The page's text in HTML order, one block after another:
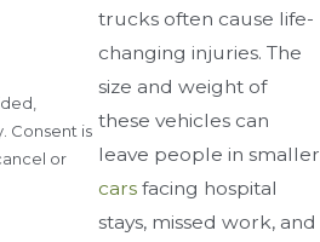
trucks often cause life-
changing injuries. The
size and weight of
these vehicles can
leave people in smaller
cars facing hospital
stays, missed work, and
or